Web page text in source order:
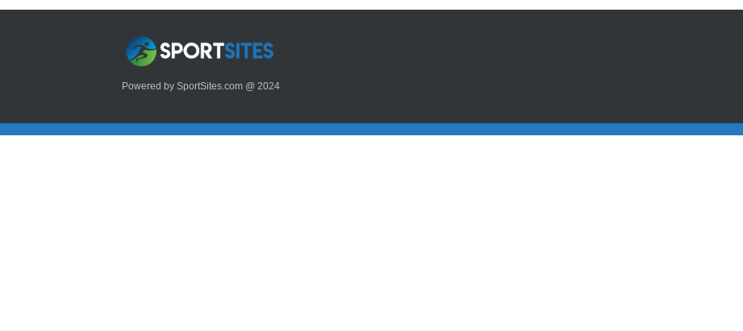
Powered by SportSites.com @ 2024